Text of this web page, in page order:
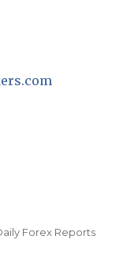
Forex Reports